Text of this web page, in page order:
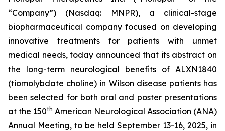
“Company”) (Nasdaq: MNPR), a clinical-stage
biopharmaceutical company focused on developing
innovative treatments for patients with unmet
medical needs, today announced that its abstract on
the long-term neurological benefits of ALXN1840
(tiomolybdate choline) in Wilson disease patients has
been selected for both oral and poster presentations
at the 150th American Neurological Association (ANA)
Annual Meeting, to be held September 13-16, 2025, in